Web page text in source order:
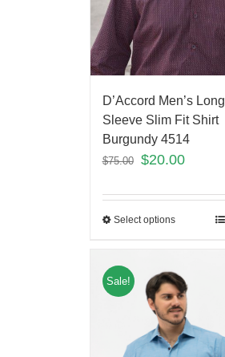
D’Accord Men’s Long
Sleeve Slim Fit Shirt
Burgundy 4514
$75.00 $20.00
Select options
Sale!